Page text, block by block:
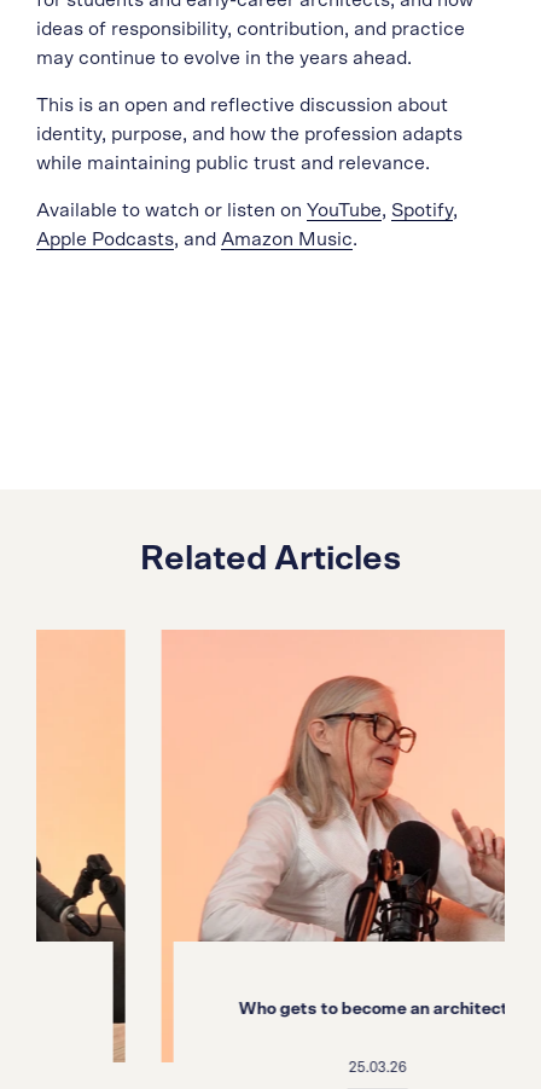
ideas of responsibility, contribution, and practice
may continue to evolve in the years ahead.
This is an open and reflective discussion about
identity, purpose, and how the profession adapts
while maintaining public trust and relevance.
Available to watch or listen on YouTube, Spotify,
Apple Podcasts, and Amazon Music.
Related Articles
Who gets to become an architect?
25.03.26